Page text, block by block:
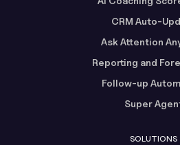
CRM Auto-
Ask Attention
Reporting and
Follow-up
Super
SOLUTIONS